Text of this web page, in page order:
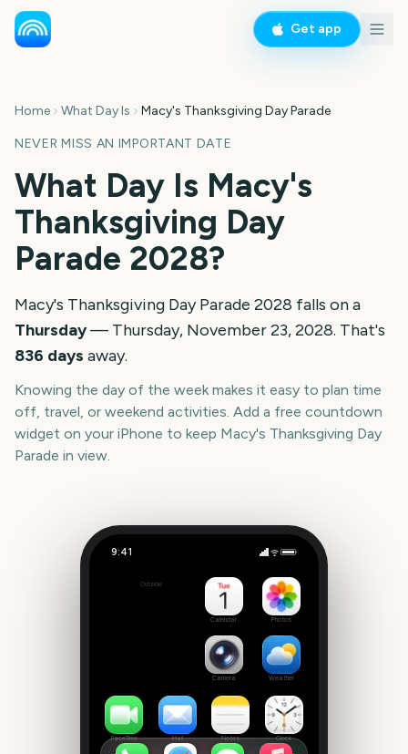
Get app
Home What Day Is Macy's Thanksgiving Day Parade
NEVER MISS AN IMPORTANT DATE
What Day Is Macy's
Thanksgiving Day
Parade 2028?
Macy's Thanksgiving Day Parade 2028 falls on a
Thursday— Thursday, November 23, 2028. That's
836 days away.
Knowing the day of the week makes it easy to plan time
off, travel, or weekend activities. Add a free countdown
widget on your iPhone to keep Macy's Thanksgiving Day
Parade in view.
9:41
836Outside
Calendar Photos
Camera Weather
FaceTime Mail Notes Clock